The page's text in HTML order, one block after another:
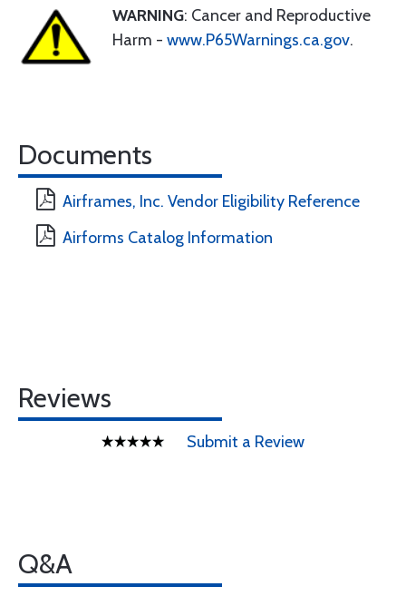
WARNING: Cancer and Reproductive
Harm - www.P65Warnings.ca.gov.
Documents
Airframes, Inc. Vendor Eligibility Reference
Airforms Catalog Information
Reviews
Submit a Review
Q&A